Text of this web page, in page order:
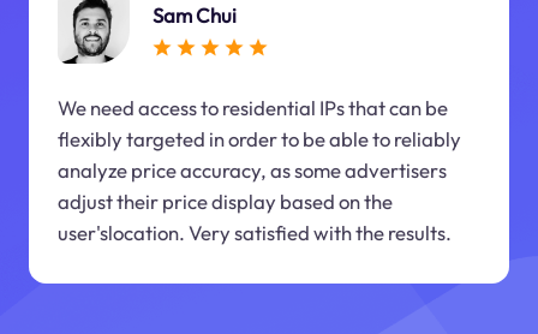
Sam Chui
We need access to residential IPs that can be
flexibly targeted in order to be able to reliably
analyze price accuracy, as some advertisers
adjust their price display based on the
user'slocation. Very satisfied with the results.